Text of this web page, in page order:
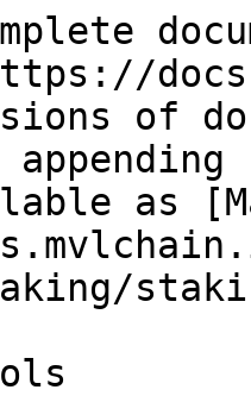
of
as